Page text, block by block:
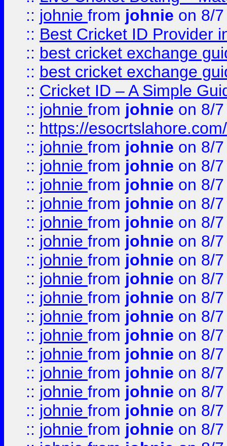
:: johnie from johnie on 8/
:: Best Cricket ID Provider
:: best cricket exchange
:: best cricket exchange
:: Cricket ID – A Simple
:: johnie from johnie on 8/
:: https://esocrtslahore.com/
:: johnie from johnie on 8/
:: johnie from johnie on 8/
:: johnie from johnie on 8/
:: johnie from johnie on 8/
:: johnie from johnie on 8/
:: johnie from johnie on 8/
:: johnie from johnie on 8/
:: johnie from johnie on 8/
:: johnie from johnie on 8/
:: johnie from johnie on 8/
:: johnie from johnie on 8/
:: johnie from johnie on 8/
:: johnie from johnie on 8/
:: johnie from johnie on 8/
:: johnie from johnie on 8/
:: johnie from johnie on 8/